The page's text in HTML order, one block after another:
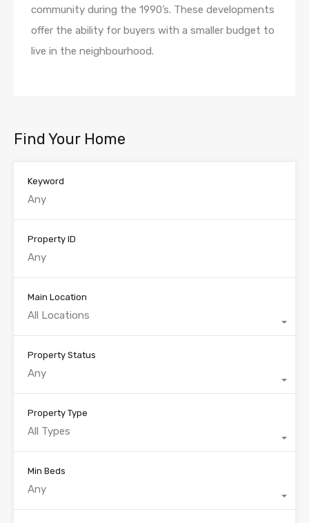
community during the 1990’s. These developments
offer the ability for buyers with a smaller budget to
live in the neighbourhood.
Find Your Home
Keyword
Property ID
Main Location
All Locations
Property Status
Any
Property Type
All Types
Min Beds
Any